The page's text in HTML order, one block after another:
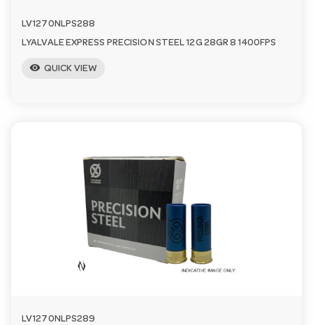
LV1270NLPS288
LYALVALE EXPRESS PRECISION STEEL 12G 28GR 8 1400FPS
visibility QUICK VIEW
LV1270NLPS289